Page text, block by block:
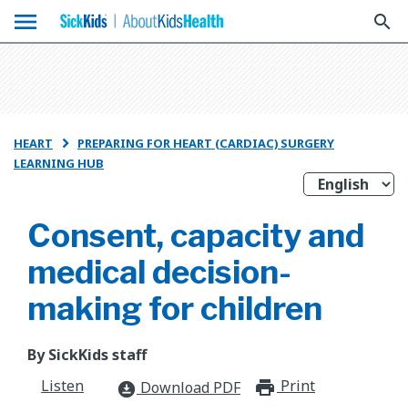
menu search
HEART  PREPARING FOR HEART (CARDIAC) SURGERY
LEARNING HUB
Consent, capacity and
medical decision-
making for children
By SickKids staff
Listen
download_for_offline Download PDF Print